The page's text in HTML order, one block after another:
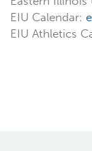
EIU Calendar:
EIU Athletics